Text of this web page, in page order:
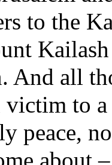
to the
And all
victim to
peace,